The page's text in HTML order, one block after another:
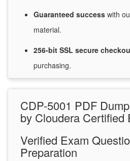
Guaranteed success with
material.
256-bit SSL secure
purchasing.
CDP-5001 PDF
by Cloudera Certified
Verified Exam
Preparation